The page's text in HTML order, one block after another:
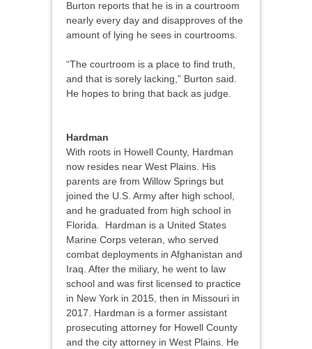
Burton reports that he is in a courtroom
nearly every day and disapproves of the
amount of lying he sees in courtrooms.
“The courtroom is a place to find truth,
and that is sorely lacking,” Burton said.
He hopes to bring that back as judge.
Hardman
With roots in Howell County, Hardman
now resides near West Plains. His
parents are from Willow Springs but
joined the U.S. Army after high school,
and he graduated from high school in
Florida. Hardman is a United States
Marine Corps veteran, who served
combat deployments in Afghanistan and
Iraq. After the miliary, he went to law
school and was first licensed to practice
in New York in 2015, then in Missouri in
2017. Hardman is a former assistant
prosecuting attorney for Howell County
and the city attorney in West Plains. He